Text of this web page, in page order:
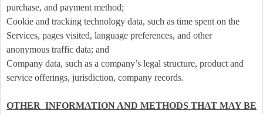
i
g
a
i
o
n
purchase, and payment method;
Cookie and tracking technology data, such as time spent on the
Services, pages visited, language preferences, and other
anonymous traffic data; and
Company data, such as a company’s legal structure, product and
service offerings, jurisdiction, company records.
OTHER INFORMATION AND METHODS THAT MAY BE